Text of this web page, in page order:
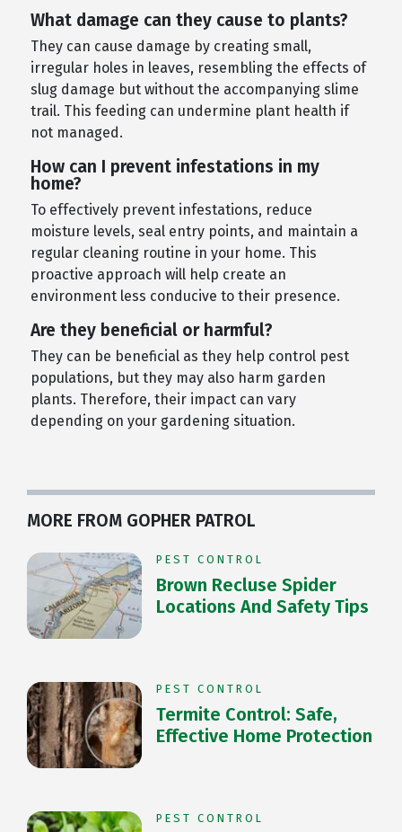
What damage can they cause to plants?
They can cause damage by creating small,
irregular holes in leaves, resembling the effects of
slug damage but without the accompanying slime
trail. This feeding can undermine plant health if
not managed.
How can I prevent infestations in my
home?
To effectively prevent infestations, reduce
moisture levels, seal entry points, and maintain a
regular cleaning routine in your home. This
proactive approach will help create an
environment less conducive to their presence.
Are they beneficial or harmful?
They can be beneficial as they help control pest
populations, but they may also harm garden
plants. Therefore, their impact can vary
depending on your gardening situation.
MORE FROM GOPHER PATROL
PEST CONTROL
Brown Recluse Spider
Locations And Safety Tips
PEST CONTROL
Termite Control: Safe,
Effective Home Protection
PEST CONTROL